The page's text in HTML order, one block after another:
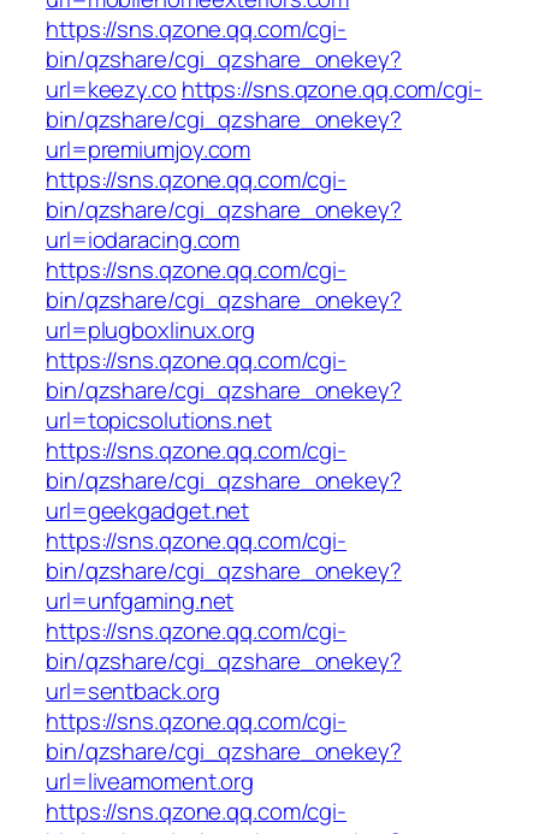
https://sns.qzone.qq.com/cgi-
bin/qzshare/cgi_qzshare_onekey?
url=keezy.co https://sns.qzone.qq.com/cgi-
bin/qzshare/cgi_qzshare_onekey?
url=premiumjoy.com
https://sns.qzone.qq.com/cgi-
bin/qzshare/cgi_qzshare_onekey?
url=iodaracing.com
https://sns.qzone.qq.com/cgi-
bin/qzshare/cgi_qzshare_onekey?
url=plugboxlinux.org
https://sns.qzone.qq.com/cgi-
bin/qzshare/cgi_qzshare_onekey?
url=topicsolutions.net
https://sns.qzone.qq.com/cgi-
bin/qzshare/cgi_qzshare_onekey?
url=geekgadget.net
https://sns.qzone.qq.com/cgi-
bin/qzshare/cgi_qzshare_onekey?
url=unfgaming.net
https://sns.qzone.qq.com/cgi-
bin/qzshare/cgi_qzshare_onekey?
url=sentback.org
https://sns.qzone.qq.com/cgi-
bin/qzshare/cgi_qzshare_onekey?
url=liveamoment.org
https://sns.qzone.qq.com/cgi-